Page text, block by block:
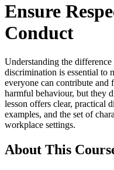
Ensure
Conduct
Understanding the difference
discrimination is essential to
everyone can contribute and
harmful behaviour, but they
lesson offers clear, practical
examples, and the set of
workplace settings.
About This